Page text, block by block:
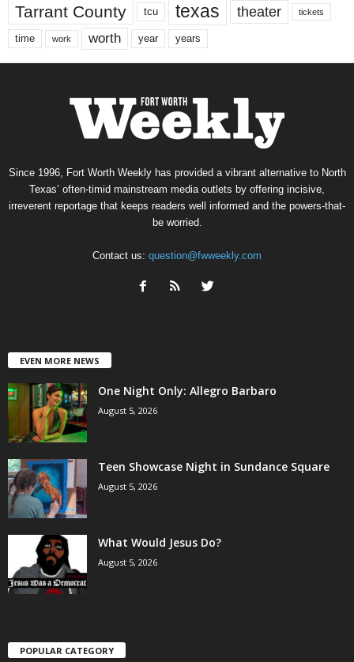
Tarrant County tcu texas theater tickets
time work worth year years
Since 1996, Fort Worth Weekly has provided a vibrant alternative to North
Texas’ often-timid mainstream media outlets by offering incisive,
irreverent reportage that keeps readers well informed and the powers-that-
be worried.
Contact us: question@fwweekly.com
EVEN MORE NEWS
One Night Only: Allegro Barbaro
August 5, 2026
Teen Showcase Night in Sundance Square
August 5, 2026
What Would Jesus Do?
August 5, 2026
POPULAR CATEGORY